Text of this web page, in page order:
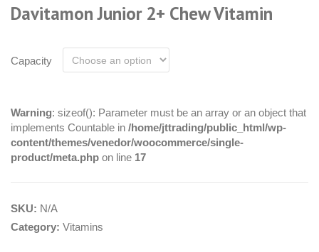
Davitamon Junior 2+ Chew Vitamin
Capacity
Warning: sizeof(): Parameter must be an array or an object that
implements Countable in /home/jttrading/public_html/wp-
content/themes/venedor/woocommerce/single-
product/meta.php on line 17
SKU: N/A
Category: Vitamins